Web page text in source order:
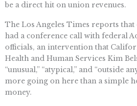
be a direct hit on union revenues.
The Los Angeles Times reports that
had a conference call with federal
officials, an intervention that
Health and Human Services Kim
“unusual,” “atypical,” and “outside
more going on here than a simple
money.